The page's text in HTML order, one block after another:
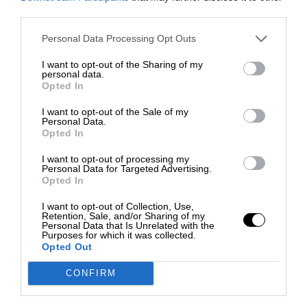
Personal Data Processing Opt Outs
I want to opt-out of the Sharing of my
personal data.
Opted In
I want to opt-out of the Sale of my
Personal Data.
Opted In
I want to opt-out of processing my
Personal Data for Targeted Advertising.
Opted In
I want to opt-out of Collection, Use,
Retention, Sale, and/or Sharing of my
Personal Data that Is Unrelated with the
Purposes for which it was collected.
Opted Out
CONFIRM